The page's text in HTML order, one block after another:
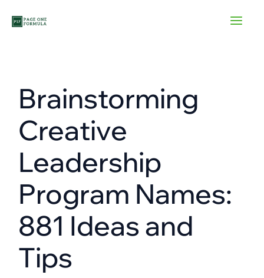
Brainstorming
Creative
Leadership
Program Names:
881 Ideas and
Tips